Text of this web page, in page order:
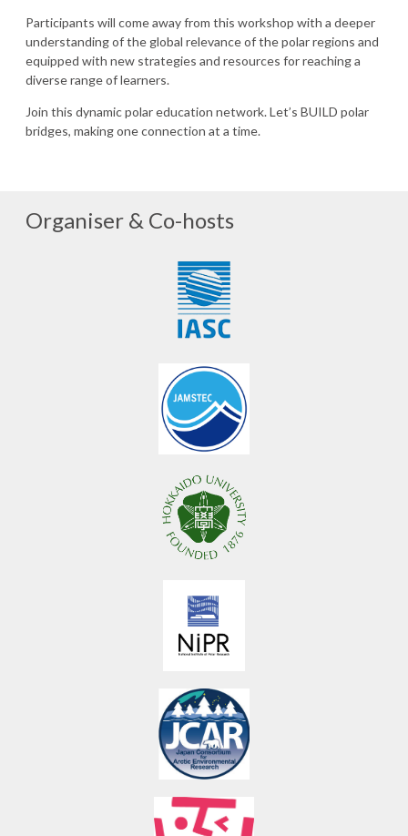
Participants will come away from this workshop with a deeper
understanding of the global relevance of the polar regions and
equipped with new strategies and resources for reaching a
diverse range of learners.
Join this dynamic polar education network. Let’s BUILD polar
bridges, making one connection at a time.
Organiser & Co-hosts